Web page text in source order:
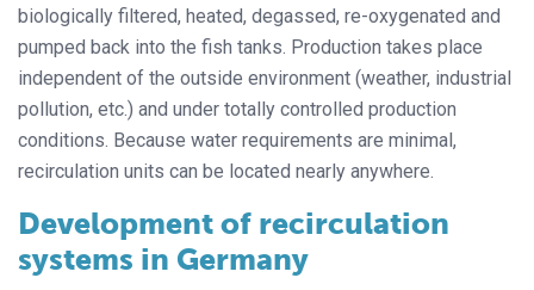
biologically filtered, heated, degassed, re-oxygenated and
pumped back into the fish tanks. Production takes place
independent of the outside environment (weather, industrial
pollution, etc.) and under totally controlled production
conditions. Because water requirements are minimal,
recirculation units can be located nearly anywhere.
Development of recirculation
systems in Germany